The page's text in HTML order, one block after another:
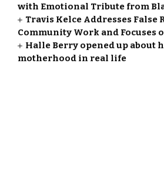
with Emotional Tribute from
Travis Kelce Addresses False
Community Work and Focuses
Halle Berry opened up about
motherhood in real life